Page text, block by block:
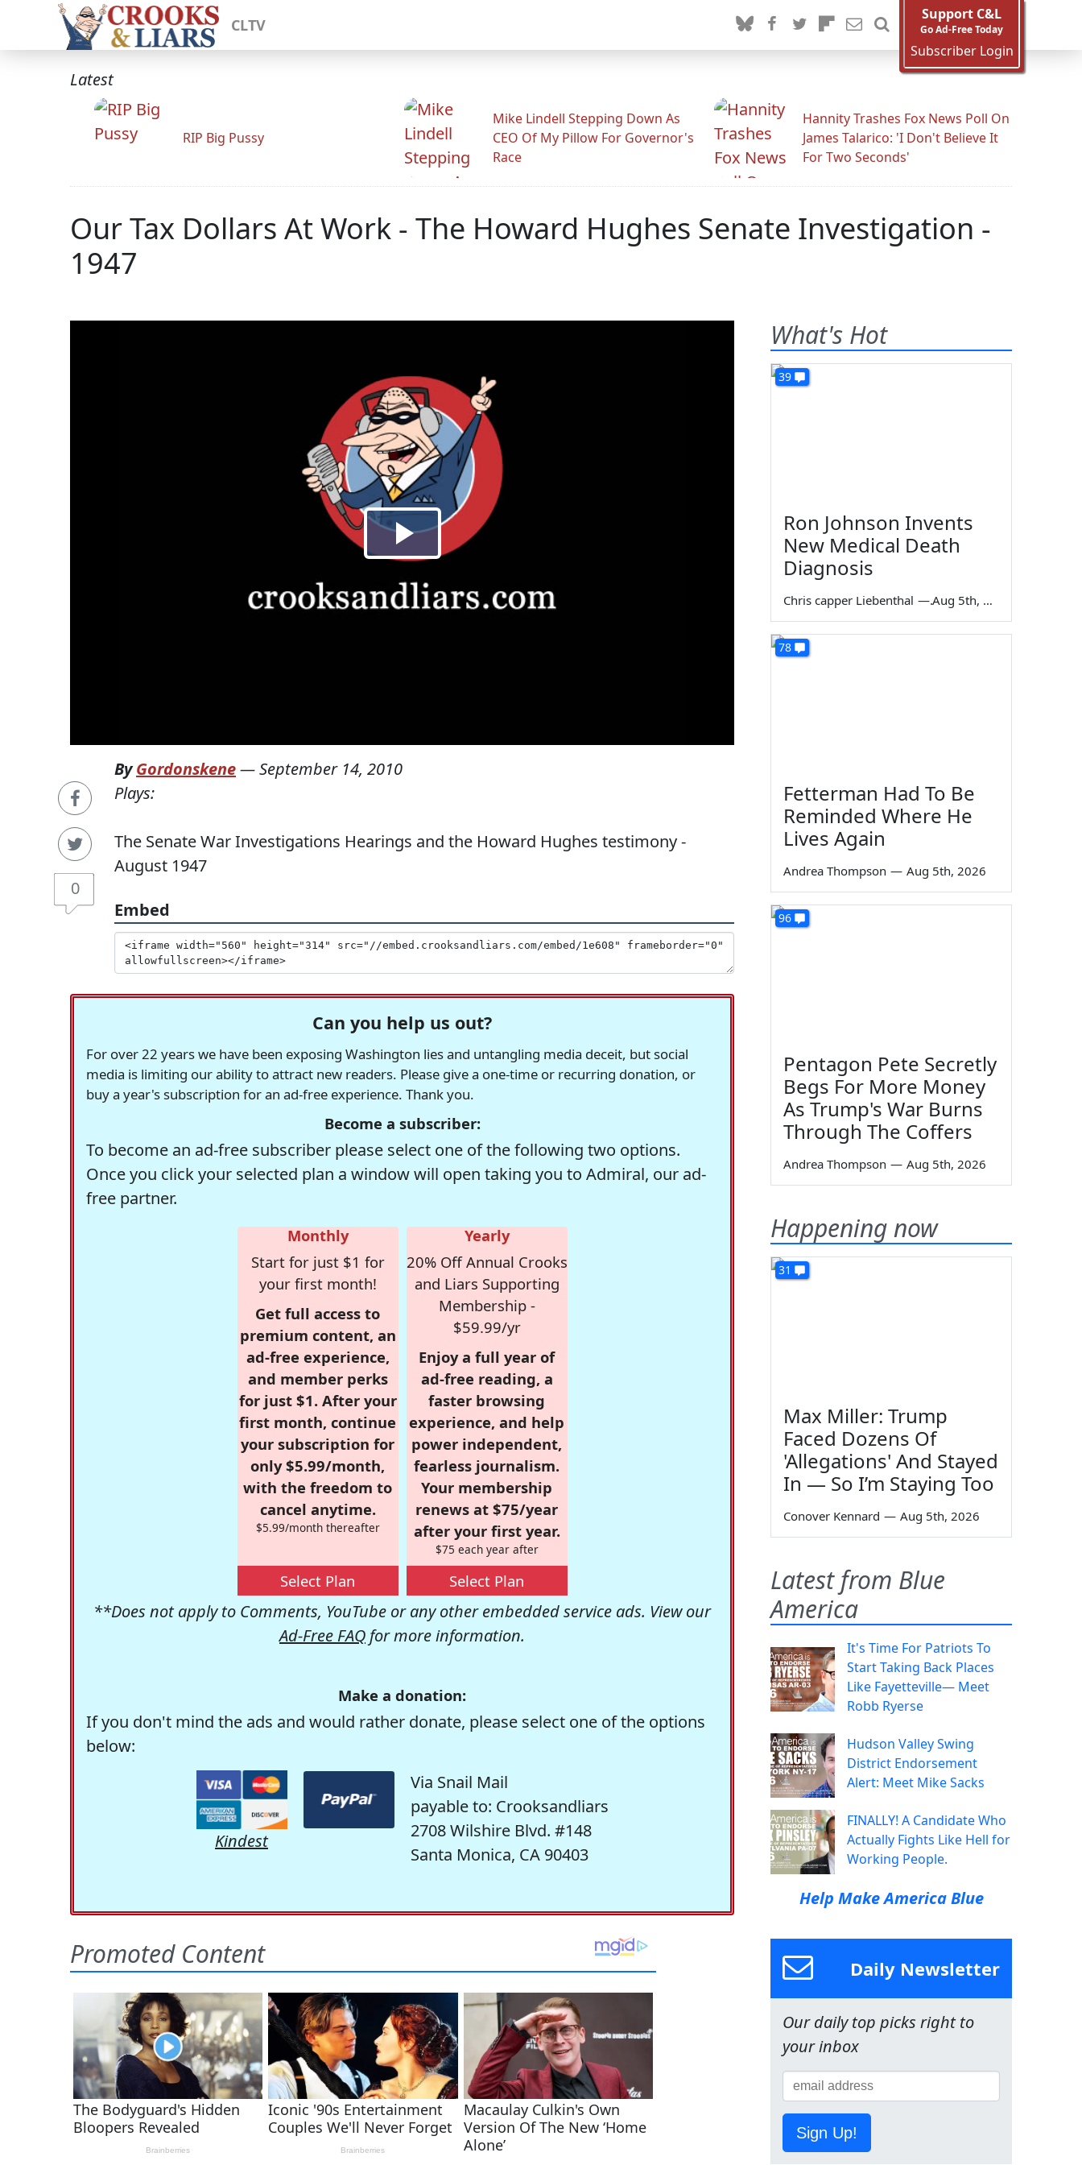
CLTV
Support C&L
Go Ad-Free Today
Subscriber Login
Latest
RIP Big Pussy
Mike Lindell Stepping Down As
CEO Of My Pillow For Governor's
Race
Hannity Trashes Fox News Poll On
James Talarico: 'I Don't Believe It
For Two Seconds'
Our Tax Dollars At Work - The Howard Hughes Senate Investigation -
1947
0
ByGordonskene—September 14, 2010
Plays:
The Senate War Investigations Hearings and the Howard Hughes testimony -
August 1947
Embed
Can you help us out?
For over 22 years we have been exposing Washington lies and untangling media deceit, but social
media is limiting our ability to attract new readers. Please give a one-time or recurring donation, or
buy a year's subscription for an ad-free experience. Thank you.
Become a subscriber:
To become an ad-free subscriber please select one of the following two options.
Once you click your selected plan a window will open taking you to Admiral, our ad-
free partner.
Monthly
Start for just $1 for
your first month!
Get full access to
premium content, an
ad-free experience,
and member perks
for just $1. After your
first month, continue
your subscription for
only $5.99/month,
with the freedom to
cancel anytime.
$5.99/month thereafter
Select Plan
Yearly
20% Off Annual Crooks
and Liars Supporting
Membership -
$59.99/yr
Enjoy a full year of
ad-free reading, a
faster browsing
experience, and help
power independent,
fearless journalism.
Your membership
renews at $75/year
after your first year.
$75 each year after
Select Plan
**Does not apply to Comments, YouTube or any other embedded service ads. View our
Ad-Free FAQ for more information.
Make a donation:
If you don't mind the ads and would rather donate, please select one of the options
below:
Kindest
Via Snail Mail
payable to: Crooksandliars
2708 Wilshire Blvd. #148
Santa Monica, CA 90403
What's Hot
39
Ron Johnson Invents
New Medical Death
Diagnosis
Chris capper Liebenthal — Aug 5th, 2026
78
Fetterman Had To Be
Reminded Where He
Lives Again
Andrea Thompson — Aug 5th, 2026
96
Pentagon Pete Secretly
Begs For More Money
As Trump's War Burns
Through The Coffers
Andrea Thompson — Aug 5th, 2026
Happening now
31
Max Miller: Trump
Faced Dozens Of
'Allegations' And Stayed
In — So I’m Staying Too
Conover Kennard — Aug 5th, 2026
Latest from Blue
America
It's Time For Patriots To
Start Taking Back Places
Like Fayetteville— Meet
Robb Ryerse
Hudson Valley Swing
District Endorsement
Alert: Meet Mike Sacks
FINALLY! A Candidate Who
Actually Fights Like Hell for
Working People.
Help Make America Blue
Daily Newsletter
Our daily top picks right to
your inbox
Sign Up!